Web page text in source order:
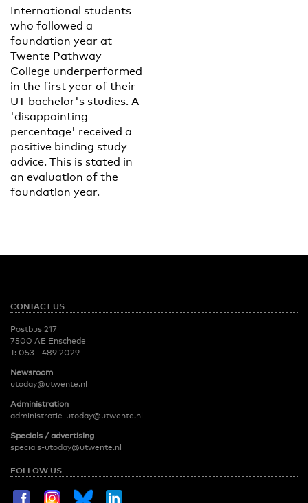
International students
who followed a
foundation year at
Twente Pathway
College underperformed
in the first year of their
UT bachelor's studies. A
'disappointing
percentage' received a
positive binding study
advice. This is stated in
an evaluation of the
foundation year.
CONTACT US
Postbus 217
7500 AE Enschede
T: 053 - 489 2029
Newsroom
utoday@utwente.nl
Administration
administratie-utoday@utwente.nl
Specials / advertising
specials-utoday@utwente.nl
FOLLOW US